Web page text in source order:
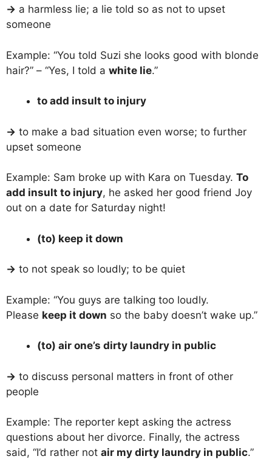
→ a harmless lie; a lie told so as not to upset
someone
Example: “You told Suzi she looks good with blonde
hair?” – “Yes, I told a white lie.”
to add insult to injury
→ to make a bad situation even worse; to further
upset someone
Example: Sam broke up with Kara on Tuesday. To
add insult to injury, he asked her good friend Joy
out on a date for Saturday night!
(to) keep it down
→ to not speak so loudly; to be quiet
Example: “You guys are talking too loudly.
Please keep it down so the baby doesn’t wake up.”
(to) air one’s dirty laundry in public
→ to discuss personal matters in front of other
people
Example: The reporter kept asking the actress
questions about her divorce. Finally, the actress
said, “I’d rather not air my dirty laundry in public.”